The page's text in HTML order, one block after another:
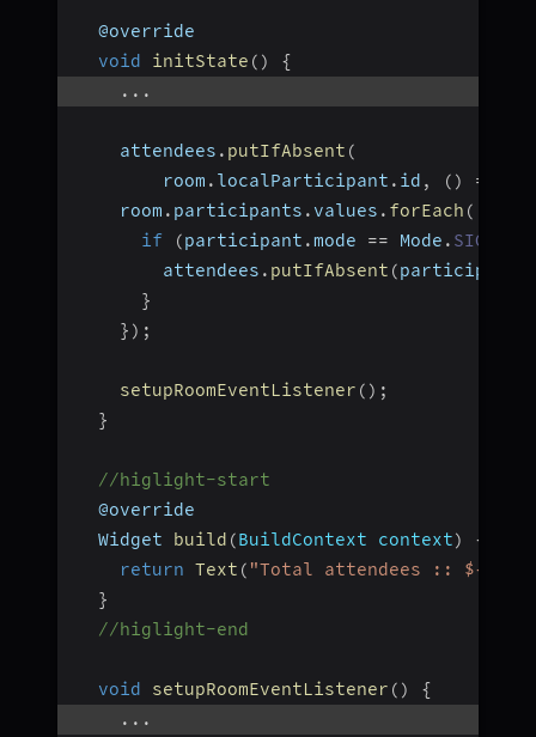
  @override
void
initState ( )
{
...
    attendees
. putIfAbsent (
        room
. localParticipant . id , ( ) =>
    room
. participants . values . forEach (
if
(participant .mode == Mode .
        attendees
. putIfAbsent (participant
}
} ) ;
setupRoomEventListener ( ) ;
}
//higlight-start
  @override
  Widget
build (BuildContext context)
{
return Text ( "Total attendees ::
}
//higlight-end
void setupRoomEventListener ( )
{
...